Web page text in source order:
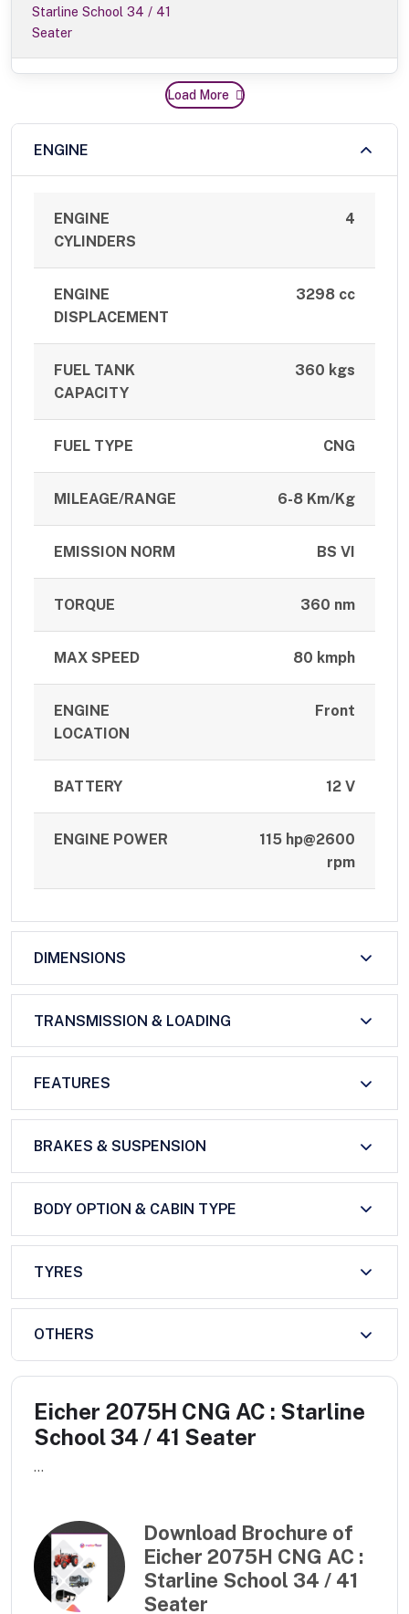
Starline School 34 / 41
Seater
Load More
ENGINE
ENGINE
CYLINDERS
4
ENGINE
DISPLACEMENT
3298 cc
FUEL TANK
CAPACITY
360 kgs
FUEL TYPE CNG
MILEAGE/RANGE 6-8 Km/Kg
EMISSION NORM BS VI
TORQUE 360 nm
MAX SPEED 80 kmph
ENGINE
LOCATION
Front
BATTERY 12 V
ENGINE POWER
115 hp@2600
rpm
DIMENSIONS
TRANSMISSION & LOADING
FEATURES
BRAKES & SUSPENSION
BODY OPTION & CABIN TYPE
TYRES
OTHERS
Eicher 2075H CNG AC : Starline
School 34 / 41 Seater
...
Download Brochure of
Eicher 2075H CNG AC :
Starline School 34 / 41
Seater